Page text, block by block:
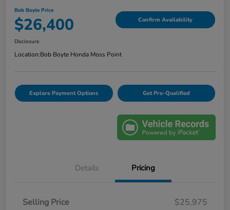
Bob Boyte Price
$26,400 Confirm Availability
Disclosure
Location:Bob Boyte Honda Moss Point
Explore Payment Options Get Pre-Qualified
Details Pricing
Selling Price
$25,975